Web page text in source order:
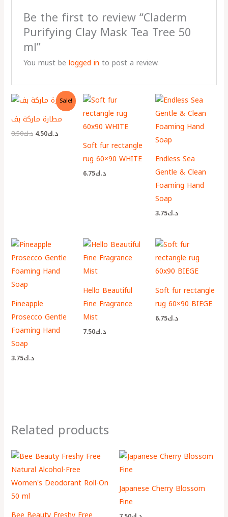
Be the first to review “Claderm
Purifying Clay Mask Tea Tree 50
ml”
You must be logged in to post a review.
Sale!
مطارة ماركة بف
د.ك8.50
Original
price
was:
د.ك8.50.
د.ك4.50
Current
price
is:
Soft fur rectangle
rug 60×90 WHITE
د.ك6.75
Endless Sea
Gentle & Clean
Foaming Hand
Soap
د.ك3.75
Pineapple
Prosecco Gentle
Foaming Hand
Soap
د.ك3.75
Hello Beautiful
Fine Fragrance
Mist
د.ك7.50
Soft fur rectangle
rug 60×90 BIEGE
د.ك6.75
Related products
Japanese Cherry Blossom
Fine